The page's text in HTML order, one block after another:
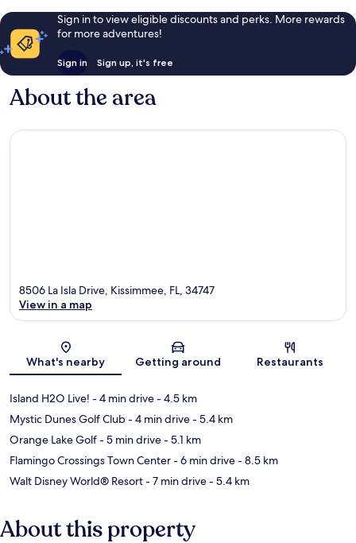
Sign in to view eligible discounts and perks. More rewards
for more adventures!
Sign in Sign up, it's free
About the area
Map
8506 La Isla Drive, Kissimmee, FL, 34747
View in a map
What's nearby Getting around Restaurants
Island H2O Live! - 4 min drive- 4.5 km
Mystic Dunes Golf Club- 4 min drive- 5.4 km
Orange Lake Golf- 5 min drive- 5.1 km
Flamingo Crossings Town Center- 6 min drive- 8.5 km
Walt Disney World® Resort- 7 min drive- 5.4 km
About this property